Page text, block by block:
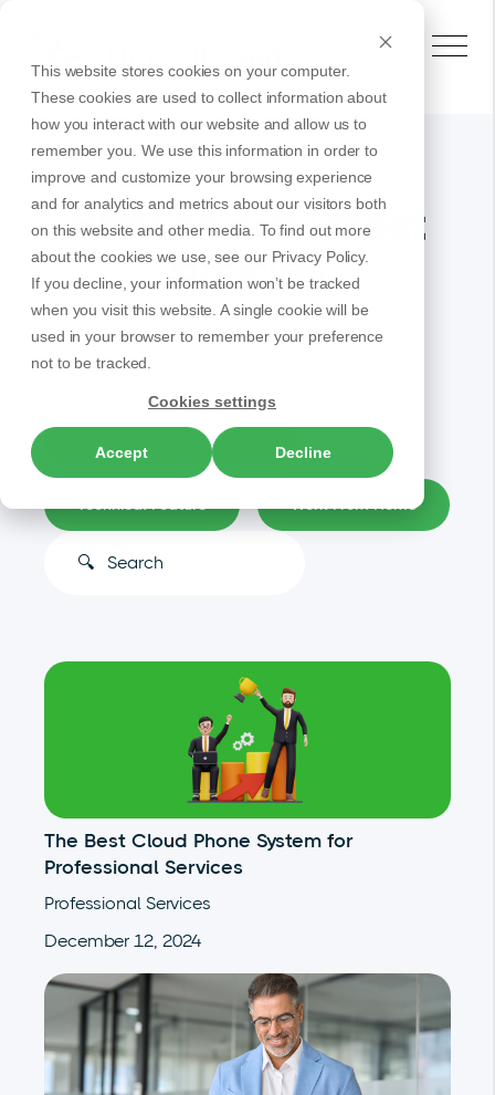
This website stores cookies on your computer.
These cookies are used to collect information about
how you interact with our website and allow us to
remember you. We use this information in order to
improve and customize your browsing experience
and for analytics and metrics about our visitors both
on this website and other media. To find out more
about the cookies we use, see our Privacy Policy.
If you decline, your information won’t be tracked
when you visit this website. A single cookie will be
used in your browser to remember your preference
not to be tracked.
Cookies settings
Accept Decline
Browse our latest
articles
All
Business Communication
Technical Feature Work From Home
This is a search field with an auto-suggest feature
The Best Cloud Phone System for
Professional Services
Professional Services
December 12, 2024